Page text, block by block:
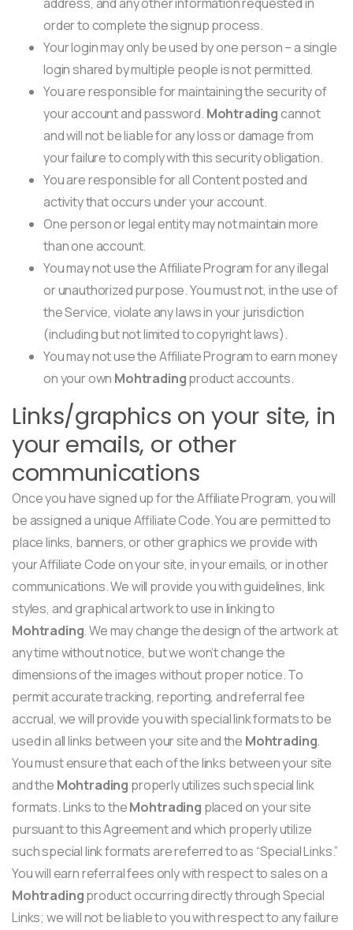
order to complete the signup process.
Your login may only be used by one person – a single
login shared by multiple people is not permitted.
You are responsible for maintaining the security of
your account and password. Mohtradingcannot
and will not be liable for any loss or damage from
your failure to comply with this security obligation.
You are responsible for all Content posted and
activity that occurs under your account.
One person or legal entity may not maintain more
than one account.
You may not use the Affiliate Program for any illegal
or unauthorized purpose. You must not, in the use of
the Service, violate any laws in your jurisdiction
(including but not limited to copyright laws).
You may not use the Affiliate Program to earn money
on your own Mohtradingproduct accounts.
Links/graphics on your site, in
your emails, or other
communications
Once you have signed up for the Affiliate Program, you will
be assigned a unique Affiliate Code. You are permitted to
place links, banners, or other graphics we provide with
your Affiliate Code on your site, in your emails, or in other
communications. We will provide you with guidelines, link
styles, and graphical artwork to use in linking to
Mohtrading. We may change the design of the artwork at
any time without notice, but we won’t change the
dimensions of the images without proper notice. To
permit accurate tracking, reporting, and referral fee
accrual, we will provide you with special link formats to be
used in all links between your site and the Mohtrading.
You must ensure that each of the links between your site
and the Mohtrading properly utilizes such special link
formats. Links to theMohtrading placed on your site
pursuant to this Agreement and which properly utilize
such special link formats are referred to as “Special Links.”
You will earn referral fees only with respect to sales on a
Mohtradingproduct occurring directly through Special
Links; we will not be liable to you with respect to any failure